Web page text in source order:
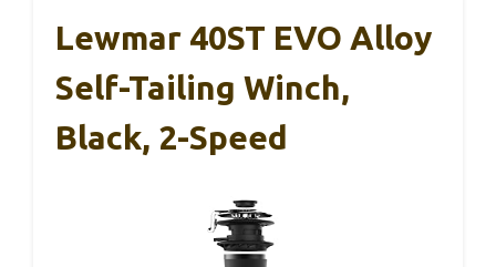
Lewmar 40ST EVO Alloy
Self-Tailing Winch,
Black, 2-Speed